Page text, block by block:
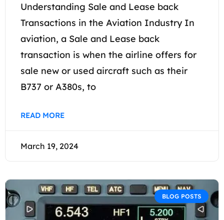
Understanding Sale and Lease back
Transactions in the Aviation Industry In
aviation, a Sale and Lease back
transaction is when the airline offers for
sale new or used aircraft such as their
B737 or A380s, to
READ MORE
March 19, 2024
BLOG POSTS